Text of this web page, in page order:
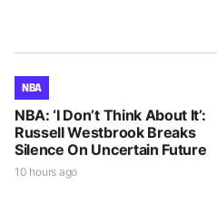
NBA
NBA: ‘I Don’t Think About It’:
Russell Westbrook Breaks
Silence On Uncertain Future
10 hours ago